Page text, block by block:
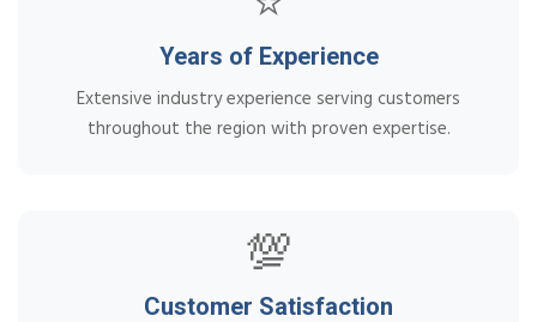
Years of Experience
Extensive industry experience serving customers
throughout the region with proven expertise.
💯
Customer Satisfaction